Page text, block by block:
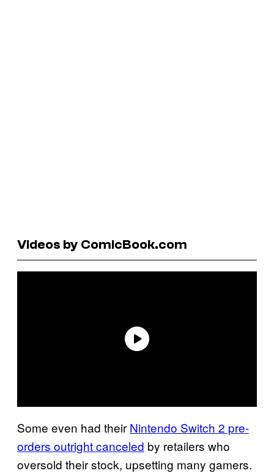
Videos by ComicBook.com
Some even had their Nintendo Switch 2 pre-
orders outright canceled by retailers who
oversold their stock, upsetting many gamers.